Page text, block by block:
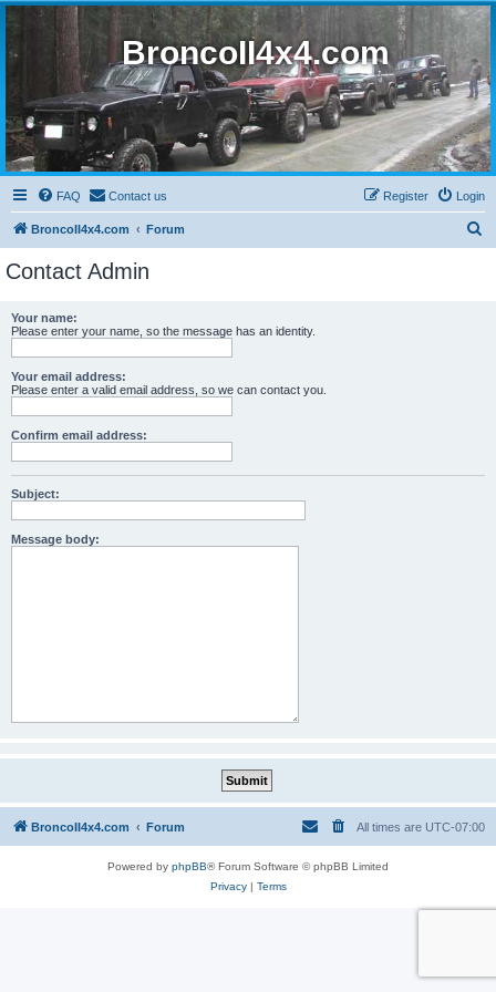
BroncoII4x4.com
FAQ Contact us Login
Register
BroncoII4x4.com Forum
Contact Admin
Your name:
Please enter your name, so the message has an identity.
Your email address:
Please enter a valid email address, so we can contact you.
Confirm email address:
Subject:
Message body:
BroncoII4x4.com Forum All times are UTC-07:00
Powered by phpBB® Forum Software © phpBB Limited
Privacy| Terms